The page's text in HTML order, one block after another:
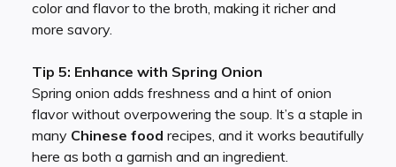
color and flavor to the broth, making it richer and
more savory.
Tip 5: Enhance with Spring Onion
Spring onion adds freshness and a hint of onion
flavor without overpowering the soup. It’s a staple in
many Chinese food recipes, and it works beautifully
here as both a garnish and an ingredient.